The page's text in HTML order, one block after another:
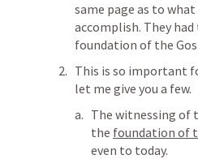
same page as to
accomplish. They
foundation of the
This is so important
let me give you a few.
The witnessing of
the foundation of
even to today.